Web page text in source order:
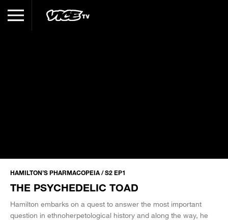
HAMILTON’S PHARMACOPEIA / S2 EP1
THE PSYCHEDELIC TOAD
Hamilton embarks on a quest to answer the most important
question in ethnoherpetological history and along the way, he